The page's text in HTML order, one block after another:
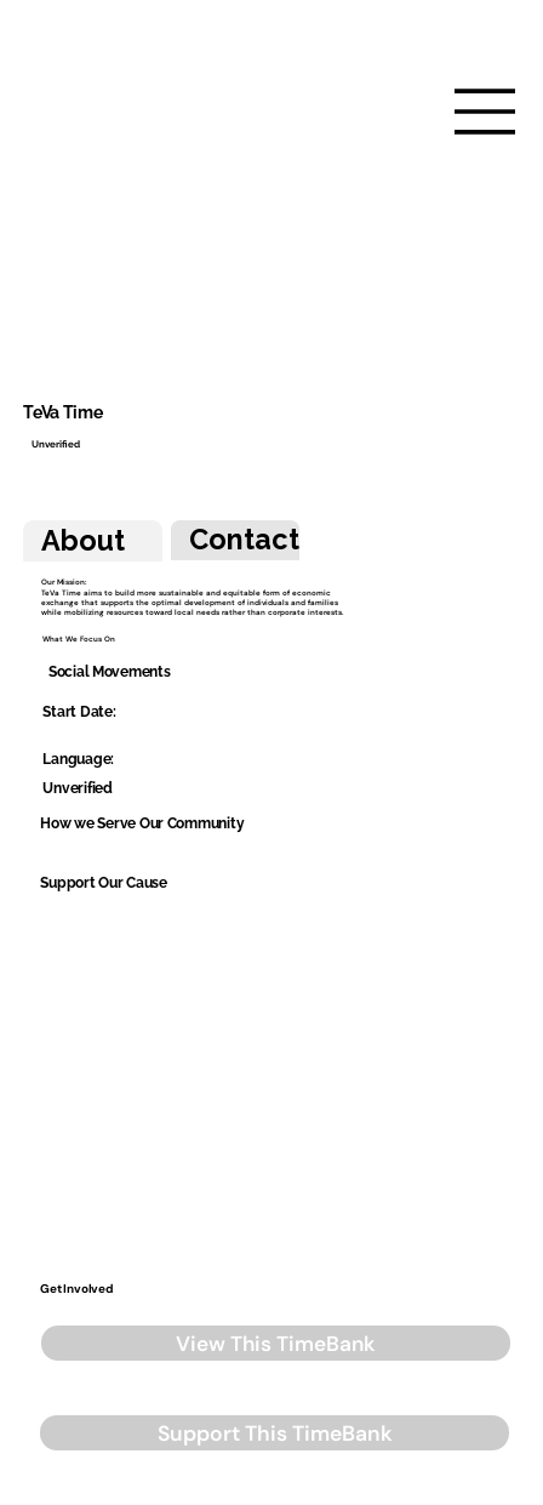
About Contact
Our Mission:
TeVa Time aims to build more sustainable and equitable form of economic
exchange that supports the optimal development of individuals and families
while mobilizing resources toward local needs rather than corporate interests.
What We Focus On
Social Movements
Start Date:
Language:
Unverified
How we Serve Our Community
Support Our Cause
Get Involved
View This TimeBank
Support This TimeBank
TeVa Time
Unverified